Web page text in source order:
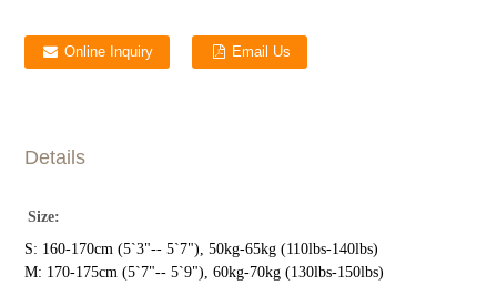
Online Inquiry Email Us
Details
Size:
S: 160-170cm (5`3"-- 5`7"), 50kg-65kg (110lbs-140lbs)
M: 170-175cm (5`7"-- 5`9"), 60kg-70kg (130lbs-150lbs)